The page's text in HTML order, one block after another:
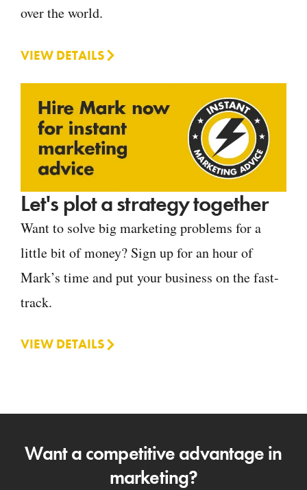
over the world.
VIEW DETAILS
Let's plot a strategy together
Want to solve big marketing problems for a
little bit of money? Sign up for an hour of
Mark’s time and put your business on the fast-
track.
VIEW DETAILS
Want a competitive advantage in
marketing?